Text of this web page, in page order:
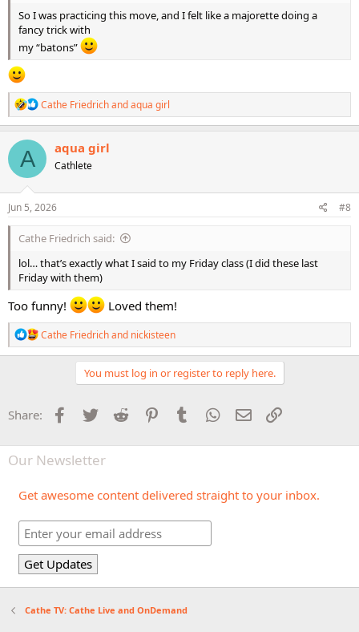
So I was practicing this move, and I felt like a majorette doing a
fancy trick with
my “batons”
R
e
a
c
n
s
Cathe Friedrichandaqua girl
A aqua girl
Cathlete
Jun 5, 2026 #8
Cathe Friedrich said:
lol… that’s exactly what I said to my Friday class (I did these last
Friday with them)
Too funny! Loved them!
R
e
a
o
n
:
Cathe Friedrichand nickisteen
You must log in or register to reply here.
Share: Facebook
Twitter Reddit PinterestTumblr WhatsApp
Email
Our Newsletter
Get awesome content delivered straight to your inbox.
Cathe TV: Cathe Live and OnDemand